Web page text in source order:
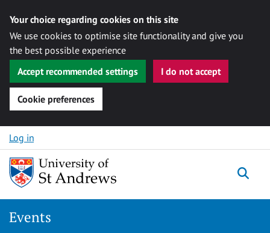
Your choice regarding cookies on this site
We use cookies to optimise site functionality and give you
the best possible experience
Accept recommended settings
I do not accept
Cookie preferences
Skip to content
Log in
Events